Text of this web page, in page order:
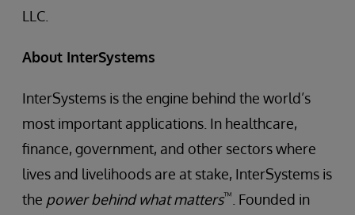
LLC.
About InterSystems
InterSystems is the engine behind the world’s
most important applications. In healthcare,
finance, government, and other sectors where
lives and livelihoods are at stake, InterSystems is
the power behind what matters™
. Founded in